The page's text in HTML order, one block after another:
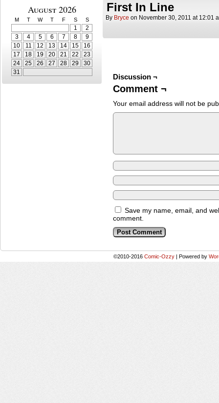
August 2026
M T W T F S S
1
2
3
4 5 6 7 8
9
10
11 12 13 14 15
16
17
18 19 20 21 22
23
24
25 26 27 28 29
30
31
First In Line
By Bryce on November 30, 2011 at 12:01
Discussion ¬
Comment ¬
Your email address will not be
Save my name, email, and
comment.
©2010-2016 Comic-Ozzy | Powered by